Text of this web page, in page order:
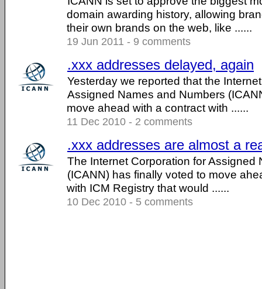
domain awarding history, allowing
their own brands on the web, like ......
19 Jun 2011 - 9 comments
.xxx addresses delayed, again
Yesterday we reported that the
Assigned Names and Numbers
move ahead with a contract with ......
11 Dec 2010 - 2 comments
.xxx addresses are almost a
The Internet Corporation for Assigned
(ICANN) has finally voted to move
with ICM Registry that would ......
10 Dec 2010 - 5 comments